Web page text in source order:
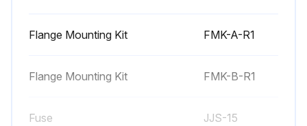
Restore power.
Flange Mounting Kit FMK-A-R1
Flange Mounting Kit FMK-B-R1
Fuse JJS-15